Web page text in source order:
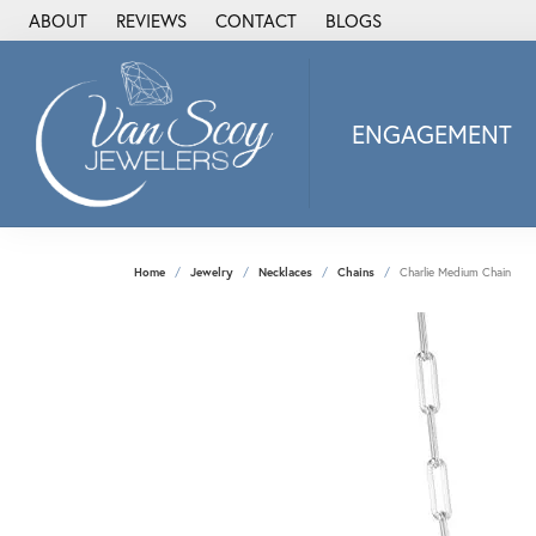
ABOUT REVIEWS CONTACT BLOGS
ENGAGEMENT
Alisa
Heartbeat Diamond
Ostbye
Stuller Wedding
Allison Kaufman
ANIA HAIE
Armand Jacoby
ArtCarved
Home Jewelry Necklaces Chains Charlie Medium Chain